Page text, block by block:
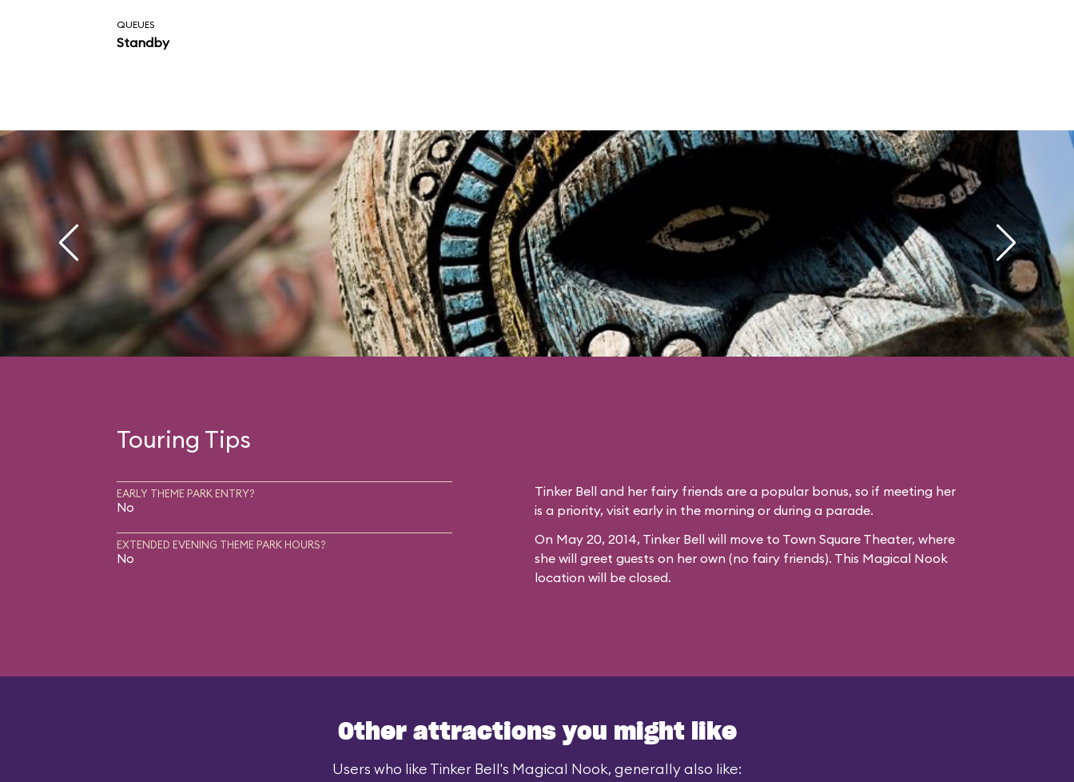
QUEUES
Standby
Touring Tips
EARLY THEME PARK ENTRY?
No
EXTENDED EVENING THEME PARK HOURS?
No
Tinker Bell and her fairy friends are a popular bonus, so if meeting her
is a priority, visit early in the morning or during a parade.
On May 20, 2014, Tinker Bell will move to Town Square Theater, where
she will greet guests on her own (no fairy friends). This Magical Nook
location will be closed.
Other attractions you might like
Users who like Tinker Bell's Magical Nook, generally also like: